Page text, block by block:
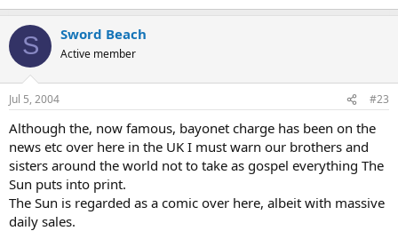
S Sword Beach
Active member
Jul 5, 2004 #23
Although the, now famous, bayonet charge has been on the
news etc over here in the UK I must warn our brothers and
sisters around the world not to take as gospel everything The
Sun puts into print.
The Sun is regarded as a comic over here, albeit with massive
daily sales.